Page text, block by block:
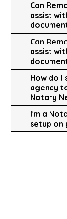
Can
assist
Can
assist
How do I
agency
Notary
I'm a
setup on